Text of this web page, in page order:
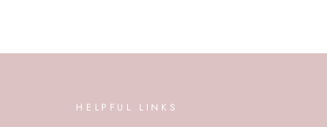
HELPFUL LINKS